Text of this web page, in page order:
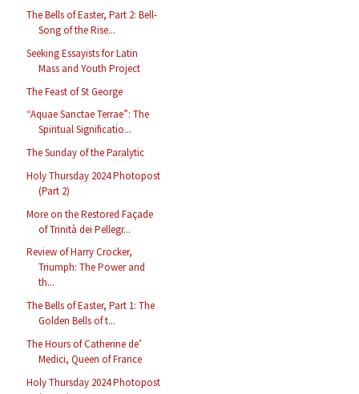
The Bells of Easter, Part 2: Bell-
Song of the Rise...
Seeking Essayists for Latin
Mass and Youth Project
The Feast of St George
“Aquae Sanctae Terrae”: The
Spiritual Significatio...
The Sunday of the Paralytic
Holy Thursday 2024 Photopost
(Part 2)
More on the Restored Façade
of Trinità dei Pellegr...
Review of Harry Crocker,
Triumph: The Power and
th...
The Bells of Easter, Part 1: The
Golden Bells of t...
The Hours of Catherine de’
Medici, Queen of France
Holy Thursday 2024 Photopost